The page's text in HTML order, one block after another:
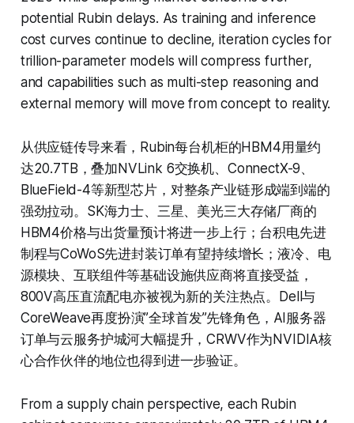
potential Rubin delays. As training and inference
cost curves continue to decline, iteration cycles for
trillion-parameter models will compress further,
and capabilities such as multi-step reasoning and
external memory will move from concept to reality.
从供应链传导来看，Rubin每台机柜的HBM4用量约
达20.7TB，叠加NVLink 6交换机、ConnectX-9、
BlueField-4等新型芯片，对整条产业链形成端到端的
强劲拉动。SK海力士、三星、美光三大存储厂商的
HBM4价格与出货量预计将进一步上行；台积电先进
制程与CoWoS先进封装订单有望持续增长；液冷、电
源模块、互联组件等基础设施供应商将直接受益，
800V高压直流配电亦被视为新的关注热点。Dell与
CoreWeave再度扮演”全球首发”先锋角色，AI服务器
订单与云服务护城河大幅提升，CRWV作为NVIDIA核
心合作伙伴的地位也得到进一步验证。
From a supply chain perspective, each Rubin